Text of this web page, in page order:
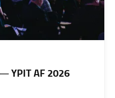
YPIT AF 2026